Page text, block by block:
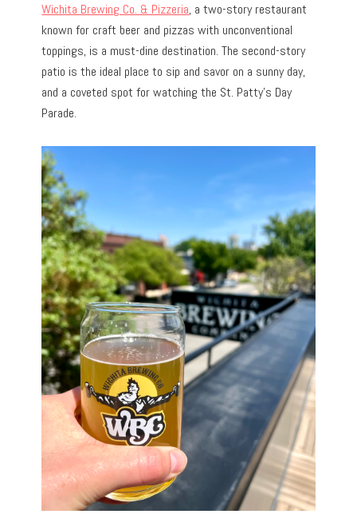
Wichita Brewing Co. & Pizzeria, a two-story restaurant
known for craft beer and pizzas with unconventional
toppings, is a must-dine destination. The second-story
patio is the ideal place to sip and savor on a sunny day,
and a coveted spot for watching the St. Patty’s Day
Parade.